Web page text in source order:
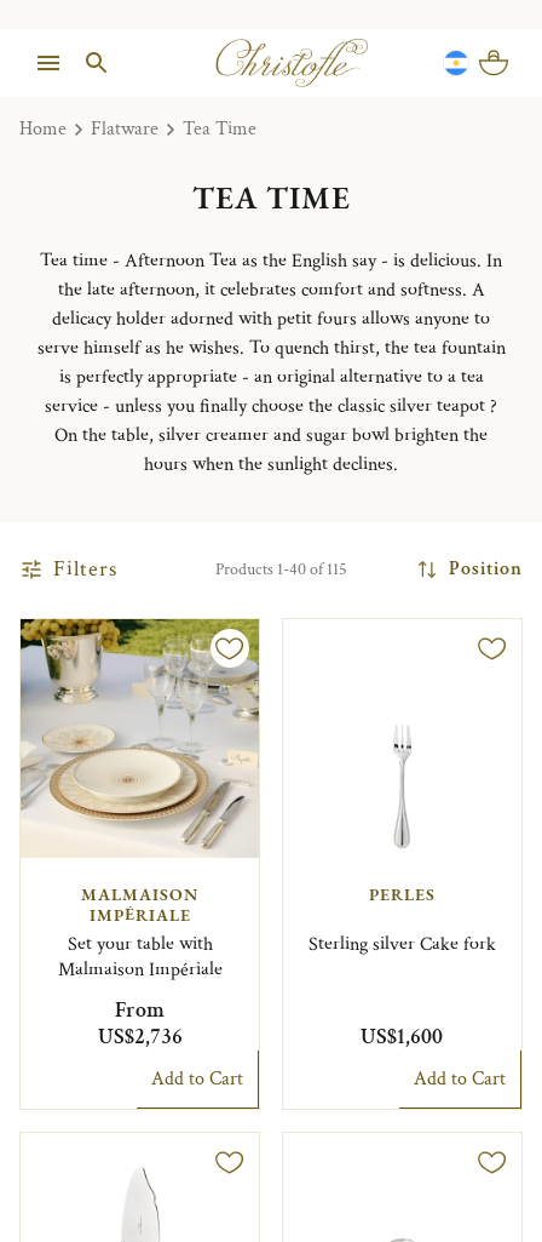
Home Flatware Tea Time
TEA TIME
Tea time - Afternoon Tea as the English say - is delicious. In
the late afternoon, it celebrates comfort and softness. A
delicacy holder adorned with petit fours allows anyone to
serve himself as he wishes. To quench thirst, the tea fountain
is perfectly appropriate - an original alternative to a tea
service - unless you finally choose the classic silver teapot ?
On the table, silver creamer and sugar bowl brighten the
hours when the sunlight declines.
Filters Products 1-40 of 115 Position
MALMAISON
IMPÉRIALE
Set your table with
Malmaison Impériale
From
US$2,736
Add to Cart
PERLES
Sterling silver Cake fork
US$1,600
Add to Cart